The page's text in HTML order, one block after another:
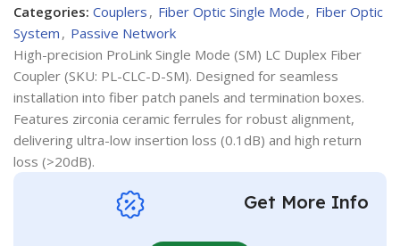
Categories: Couplers , Fiber Optic Single Mode , Fiber Optic
System , Passive Network
High-precision ProLink Single Mode (SM) LC Duplex Fiber
Coupler (SKU: PL-CLC-D-SM). Designed for seamless
installation into fiber patch panels and termination boxes.
Features zirconia ceramic ferrules for robust alignment,
delivering ultra-low insertion loss (0.1dB) and high return
loss (>20dB).
Get More Info